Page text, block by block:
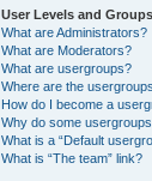
User Levels and Groups
What are Administrators?
What are Moderators?
What are usergroups?
Where are the
How do I become a
Why do some
What is a “Default
What is “The team” link?